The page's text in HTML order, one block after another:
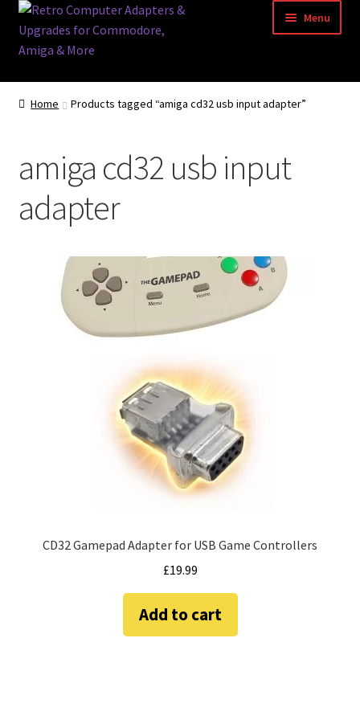
Skip
to
navigation
Skip
to
content
Menu
Home
Blog
Acorn Archimedes USB Mouse Adapter
Amiga Mouse Adapter
amiga mouse pinout
Amiga Scroll Wheel Mouse Interface
Atari ST Mouse Adapter
Atari ST USB Mouse Adapter
Contact
Terms and Conditions
Home Products tagged “amiga cd32 usb input adapter”
amiga cd32 usb input
adapter
CD32 Gamepad Adapter for USB Game Controllers
£19.99
Add to cart